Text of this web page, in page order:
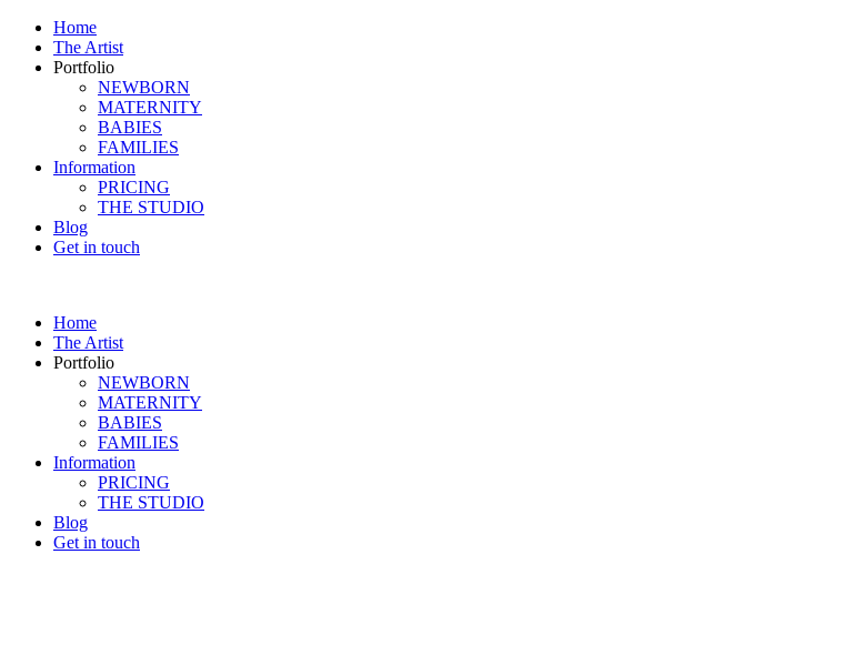
Home
The Artist
Portfolio
NEWBORN
MATERNITY
BABIES
FAMILIES
Information
PRICING
THE STUDIO
Blog
Get in touch
Home
The Artist
Portfolio
NEWBORN
MATERNITY
BABIES
FAMILIES
Information
PRICING
THE STUDIO
Blog
Get in touch